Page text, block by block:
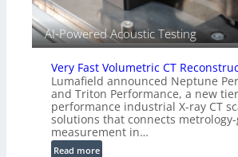
i
s
o
n
)
AI-Powered Acoustic Testing
Very Fast Volumetric CT
Lumafield announced Neptune
and Triton Performance, a new
performance industrial X-ray CT
solutions that connects
measurement in…
Read more: